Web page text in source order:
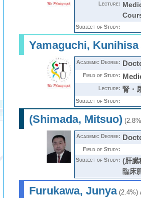
Lecture:
Subject of Study:
Yamaguchi, Kunihisa
Academic Degree:
Field of Study:
Lecture: 腎・
Subject of Study:
(Shimada, Mitsuo)
Academic Degree:
Field of Study:
Subject of Study: (肝臓
臨床
Furukawa, Junya(2.4%)